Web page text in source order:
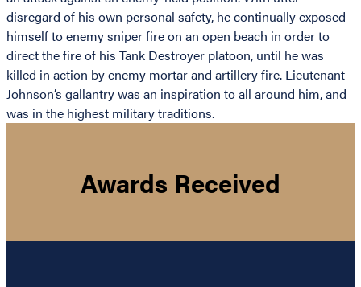
disregard of his own personal safety, he continually exposed
himself to enemy sniper fire on an open beach in order to
direct the fire of his Tank Destroyer platoon, until he was
killed in action by enemy mortar and artillery fire. Lieutenant
Johnson’s gallantry was an inspiration to all around him, and
was in the highest military traditions.
Awards Received